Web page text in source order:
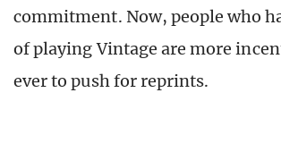
commitment. Now, people who
of playing Vintage are more
ever to push for reprints.